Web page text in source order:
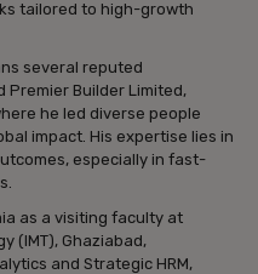
tailored to high-growth
several reputed
Premier Builder Limited,
he led diverse people
impact. His expertise lies in
especially in fast-
as a visiting faculty at
(IMT), Ghaziabad,
and Strategic HRM,